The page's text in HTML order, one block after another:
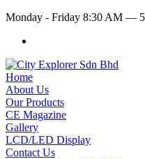
Monday - Friday 8:30 AM —
Home
About Us
Our Products
CE Magazine
Gallery
LCD/LED Display
Contact Us